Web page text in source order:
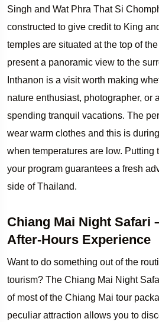
Singh and Wat Phra That Si
constructed to give credit to King
temples are situated at the top of
present a panoramic view to the
Inthanon is a visit worth making
nature enthusiast, photographer, or
spending tranquil vacations. The
wear warm clothes and this is
when temperatures are low. Putting
your program guarantees a fresh
side of Thailand.
Chiang Mai Night Safari
After-Hours Experience
Want to do something out of the
tourism? The Chiang Mai Night
of most of the Chiang Mai tour
peculiar attraction allows you to